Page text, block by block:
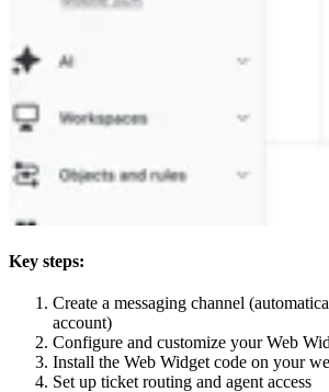
Key steps:
Create a messaging channel
account)
Configure and customize your Web
Install the Web Widget code on your
Set up ticket routing and agent access